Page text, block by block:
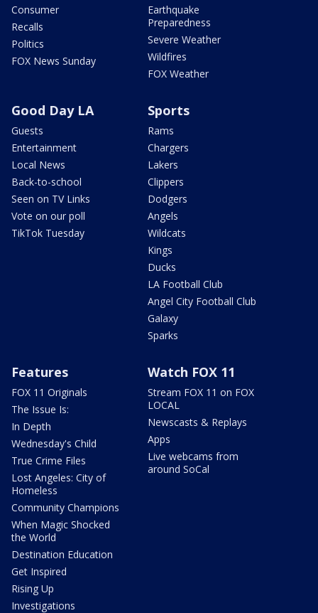
Consumer
Recalls
Politics
FOX News Sunday
Earthquake
Preparedness
Severe Weather
Wildfires
FOX Weather
Good Day LA
Guests
Entertainment
Local News
Back-to-school
Seen on TV Links
Vote on our poll
TikTok Tuesday
Sports
Rams
Chargers
Lakers
Clippers
Dodgers
Angels
Wildcats
Kings
Ducks
LA Football Club
Angel City Football Club
Galaxy
Sparks
Features
FOX 11 Originals
The Issue Is:
In Depth
Wednesday's Child
True Crime Files
Lost Angeles: City of
Homeless
Community Champions
When Magic Shocked
the World
Destination Education
Get Inspired
Rising Up
Investigations
Watch FOX 11
Stream FOX 11 on FOX
LOCAL
Newscasts & Replays
Apps
Live webcams from
around SoCal